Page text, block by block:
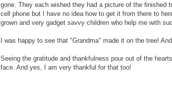
gone. They each wished they had a picture of the finished
cell phone but I have no idea how to get it from there to
grown and very gadget savvy children who help me with
I was happy to see that "Grandma" made it on the tree!
Seeing the gratitude and thankfulness pour out of the
face. And yes, I am very thankful for that too!